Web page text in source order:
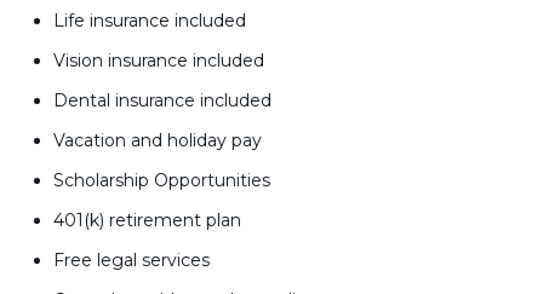
Life insurance included
Vision insurance included
Dental insurance included
Vacation and holiday pay
Scholarship Opportunities
401(k) retirement plan
Free legal services